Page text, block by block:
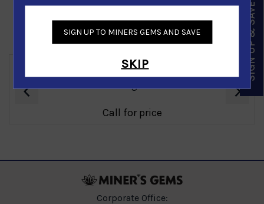
Similar Products
Call for price
‹ ›
SIGN UP TO MINERS GEMS AND SAVE
SKIP SIGN UP & SAVE
Corporate Office: